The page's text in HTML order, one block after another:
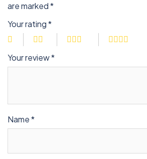
are marked*
Your rating*
Your review*
Name*